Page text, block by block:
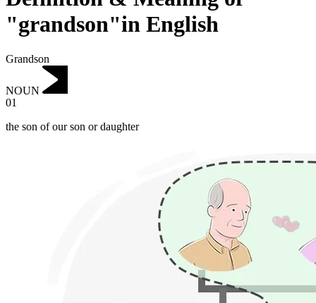
"grandson"in English
Grandson
NOUN
01
the son of our son or daughter